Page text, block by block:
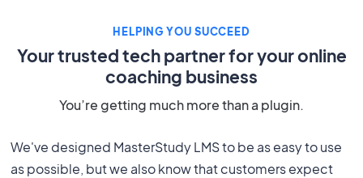
HELPING YOU SUCCEED
Your trusted tech partner for your online
coaching business
You’re getting much more than a plugin.
We've designed MasterStudy LMS to be as easy to use
as possible, but we also know that customers expect